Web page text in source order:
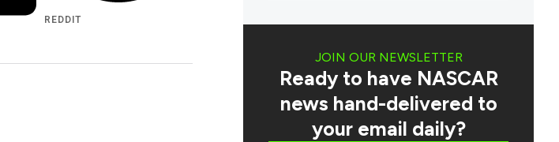
REDDIT
JOIN OUR NEWSLETTER
Ready to have NASCAR
news hand-delivered to
your email daily?